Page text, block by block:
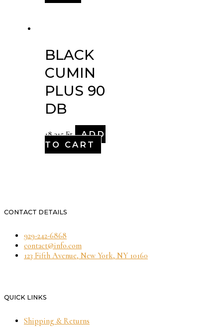
BLACK
CUMIN
PLUS 90
DB
18,315Ft
ADD
TO CART
CONTACT DETAILS
929-242-6868
contact@info.com
123 Fifth Avenue, New York, NY 10160
QUICK LINKS
Shipping & Returns